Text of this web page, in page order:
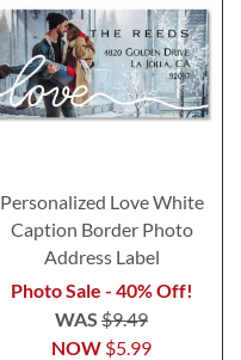
Personalized Love White
Caption Border Photo
Address Label
Photo Sale - 40% Off!
NOW $5.99
WAS $9.49